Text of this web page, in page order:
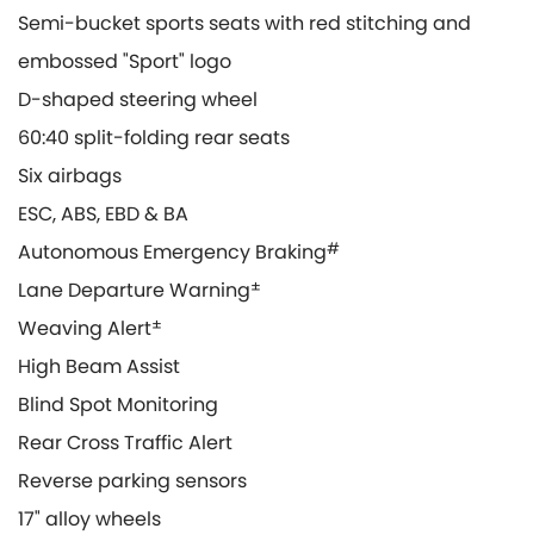
Semi-bucket sports seats with red stitching and
embossed "Sport" logo
D-shaped steering wheel
60:40 split-folding rear seats
Six airbags
ESC, ABS, EBD & BA
Autonomous Emergency Braking#
Lane Departure Warning±
Weaving Alert±
High Beam Assist
Blind Spot Monitoring
Rear Cross Traffic Alert
Reverse parking sensors
17" alloy wheels